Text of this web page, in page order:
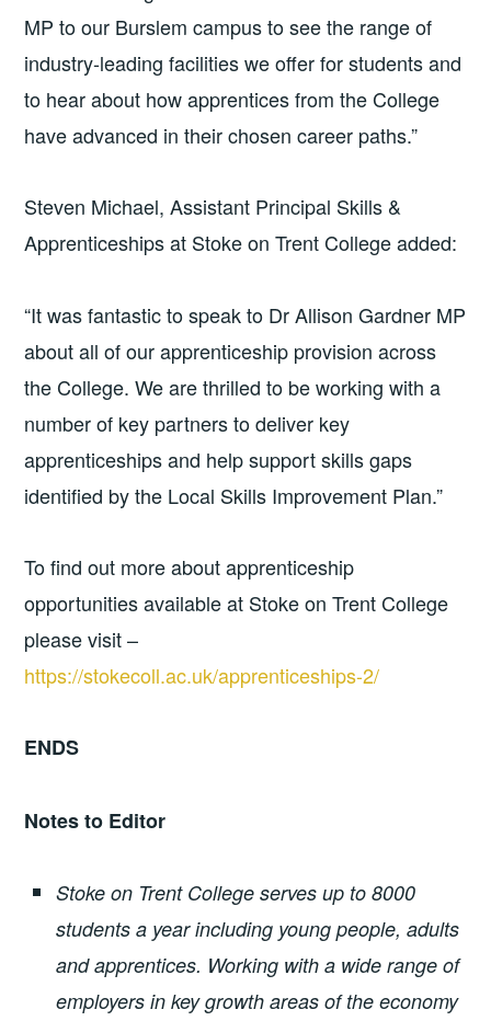
MP to our Burslem campus to see the range of
industry-leading facilities we offer for students and
to hear about how apprentices from the College
have advanced in their chosen career paths.”
Steven Michael, Assistant Principal Skills &
Apprenticeships at Stoke on Trent College added:
“It was fantastic to speak to Dr Allison Gardner MP
about all of our apprenticeship provision across
the College. We are thrilled to be working with a
number of key partners to deliver key
apprenticeships and help support skills gaps
identified by the Local Skills Improvement Plan.”
To find out more about apprenticeship
opportunities available at Stoke on Trent College
please visit –
https://stokecoll.ac.uk/apprenticeships-2/
ENDS
Notes to Editor
Stoke on Trent College serves up to 8000
students a year including young people, adults
and apprentices. Working with a wide range of
employers in key growth areas of the economy